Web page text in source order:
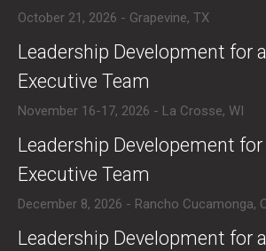
October 21, 2026 - Grapevine, TX
​Leadership Development for
Executive Team
November 16-17, 2026 - La Crosse, WI
​Leadership Developement
Executive Team
December 8, 2026 - Rancho Cucamonga,
​Leadership Development for